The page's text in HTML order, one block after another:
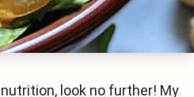
look no further! My